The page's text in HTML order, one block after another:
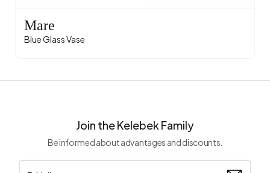
Mare
Blue Glass Vase
Join the Kelebek Family
Be informed about advantages and discounts.